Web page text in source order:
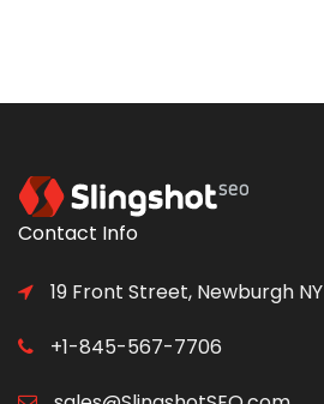
Contact Info
19 Front Street, Newburgh NY
+1-845-567-7706